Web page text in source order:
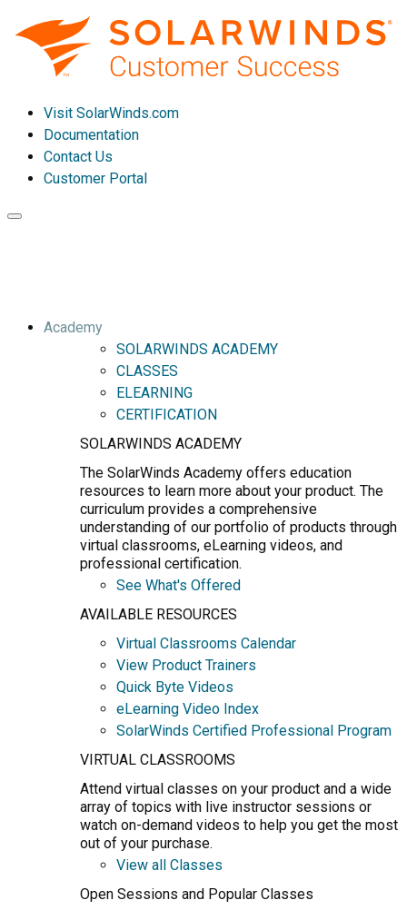
Visit SolarWinds.com
Documentation
Contact Us
Customer Portal
Toggle
Academy
SOLARWINDS ACADEMY
CLASSES
ELEARNING
CERTIFICATION
SOLARWINDS ACADEMY
The SolarWinds Academy offers education
resources to learn more about your product. The
curriculum provides a comprehensive
understanding of our portfolio of products through
virtual classrooms, eLearning videos, and
professional certification.
See What's Offered
AVAILABLE RESOURCES
Virtual Classrooms Calendar
View Product Trainers
Quick Byte Videos
eLearning Video Index
SolarWinds Certified Professional Program
VIRTUAL CLASSROOMS
Attend virtual classes on your product and a wide
array of topics with live instructor sessions or
watch on-demand videos to help you get the most
out of your purchase.
View all Classes
Open Sessions and Popular Classes